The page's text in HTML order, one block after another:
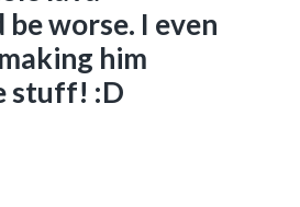
worse. I even
him
stuff! :D